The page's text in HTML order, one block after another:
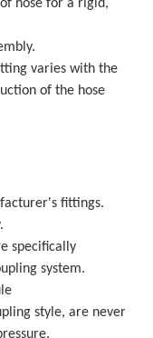
hose for a rigid,
varies with the
of the hose
fittings.
specifically
system.
style, are never